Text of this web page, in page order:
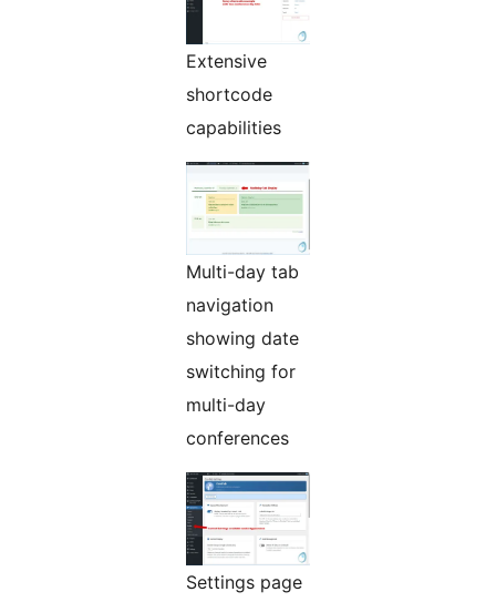
Extensive
shortcode
capabilities
Multi-day tab
navigation
showing date
switching for
multi-day
conferences
Settings page